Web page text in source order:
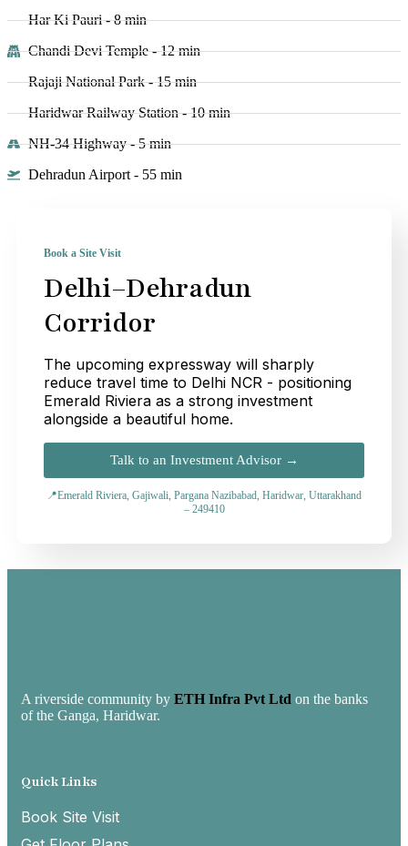
Har Ki Pauri - 8 min
Chandi Devi Temple - 12 min
Rajaji National Park - 15 min
Haridwar Railway Station - 10 min
NH-34 Highway - 5 min
Dehradun Airport - 55 min
Book a Site Visit
Delhi–Dehradun
Corridor
The upcoming expressway will sharply
reduce travel time to Delhi NCR - positioning
Emerald Riviera as a strong investment
alongside a beautiful home.
Talk to an Investment Advisor →
📍Emerald Riviera, Gajiwali, Pargana Nazibabad, Haridwar, Uttarakhand
– 249410
A riverside community by ETH Infra Pvt Ltd on the banks
of the Ganga, Haridwar.
Quick Links
Book Site Visit